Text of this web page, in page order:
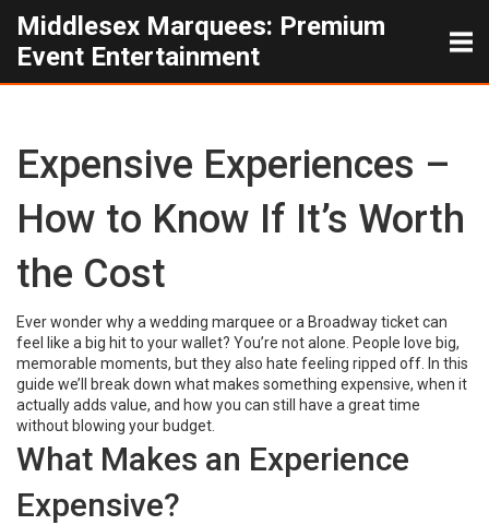
Middlesex Marquees: Premium
Event Entertainment
Expensive Experiences –
How to Know If It’s Worth
the Cost
Ever wonder why a wedding marquee or a Broadway ticket can
feel like a big hit to your wallet? You’re not alone. People love big,
memorable moments, but they also hate feeling ripped off. In this
guide we’ll break down what makes something expensive, when it
actually adds value, and how you can still have a great time
without blowing your budget.
What Makes an Experience
Expensive?